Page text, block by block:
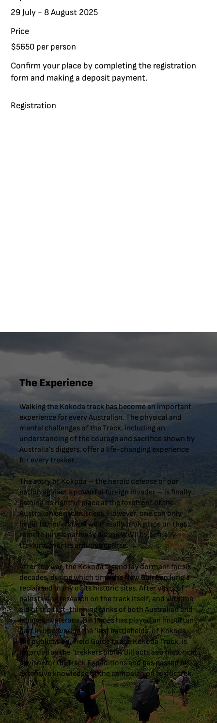
29 July - 8 August 2025
Price
$5650 per person
Confirm your place by completing the registration
form and making a deposit payment.
Registration
The Experience
Walking the Kokoda track has become an important
experience for every Australian. The physical and
mental challenges of the Track, including an
understanding of the courage and sacrifice shown by
Australia’s diggers, offer a life-changing experience
for every trekker.
The story of Kokoda – the heroic defense of our
nation against a powerful foreign invader – is finally
gaining its rightful place at the forefront of the
Australian consciousness. However, one can only
begin to understand what really took place on that
remote jungle pathway during WWII by actually
trekking over its arduous course.
After the war, the Kokoda legend lay dormant for six
decades, during which time the New Guinean jungle
reclaimed many of its historic sites. After years of
painstaking research on the track itself, and with the
aid of the fast-thinning ranks of both Australian and
Japanese veterans, Bill James has played an important
part in uncovering the ‘lost battlefields’ of Kokoda.
His publication, Field Guide to the Kokoda Track, is
regarded as the ‘trekkers bible’. Bill acts as a historical
advisor for On Track Expeditions and has passed his
extensive knowledge of the campaign on to our trek.